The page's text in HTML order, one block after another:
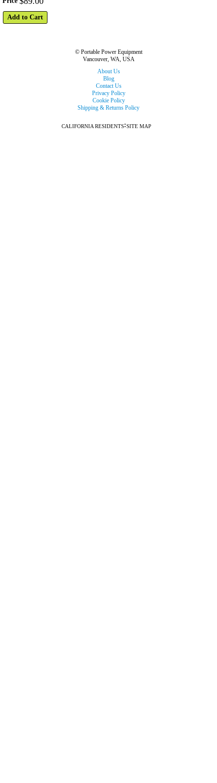
Add to Cart
© Portable Power Equipment
Vancouver, WA, USA
About Us
Blog
Contact Us
Privacy Policy
Cookie Policy
Shipping & Returns Policy
CALIFORNIA RESIDENTS:SITE MAP